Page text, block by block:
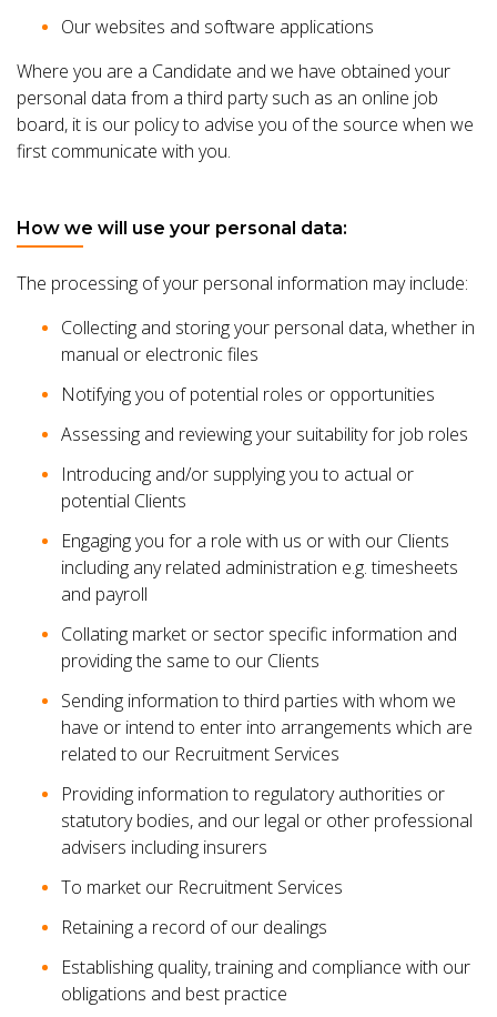
Our websites and software applications
Where you are a Candidate and we have obtained your
personal data from a third party such as an online job
board, it is our policy to advise you of the source when we
first communicate with you.
How we will use your personal data:
The processing of your personal information may include:
Collecting and storing your personal data, whether in
manual or electronic files
Notifying you of potential roles or opportunities
Assessing and reviewing your suitability for job roles
Introducing and/or supplying you to actual or
potential Clients
Engaging you for a role with us or with our Clients
including any related administration e.g. timesheets
and payroll
Collating market or sector specific information and
providing the same to our Clients
Sending information to third parties with whom we
have or intend to enter into arrangements which are
related to our Recruitment Services
Providing information to regulatory authorities or
statutory bodies, and our legal or other professional
advisers including insurers
To market our Recruitment Services
Retaining a record of our dealings
Establishing quality, training and compliance with our
obligations and best practice